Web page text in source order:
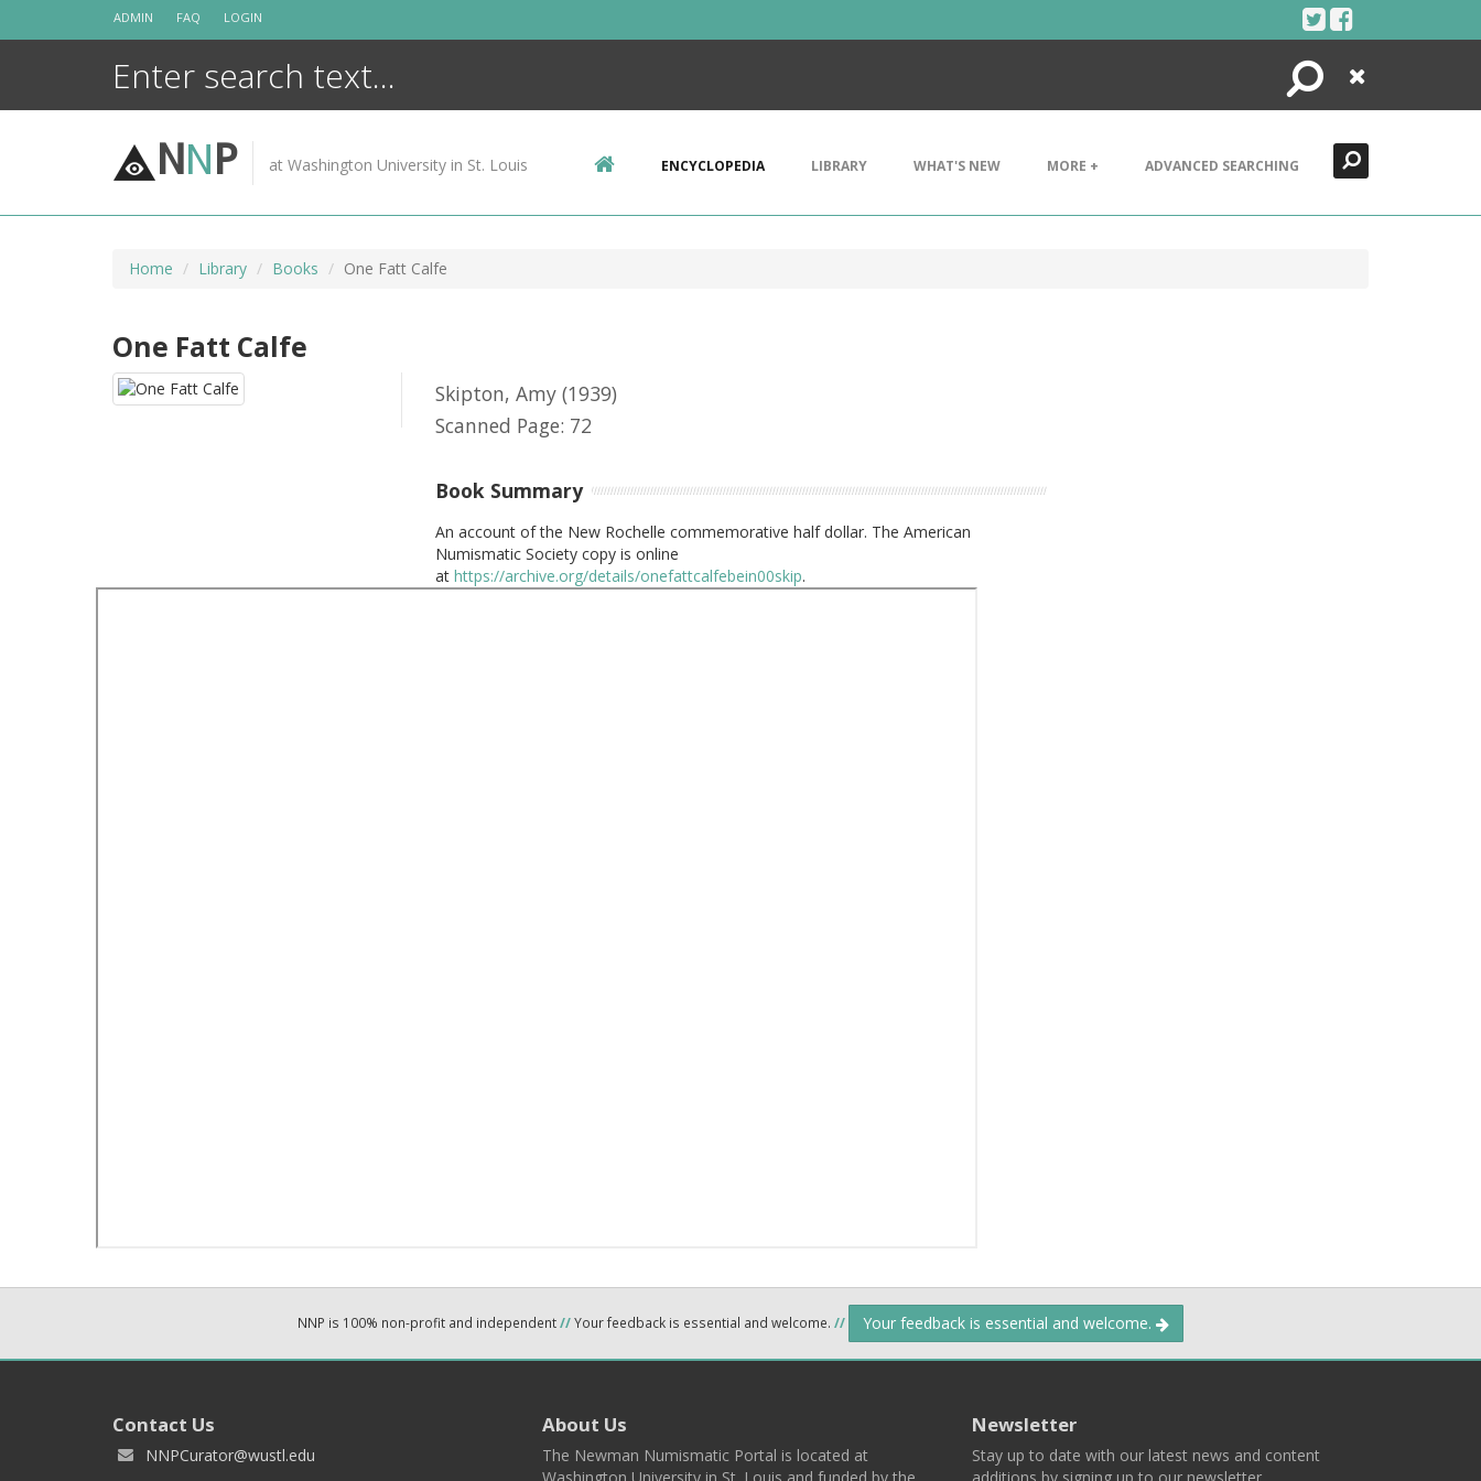
ADMIN FAQ LOGIN
Search
Close
NNP at Washington University in St. Louis ENCYCLOPEDIA LIBRARY WHAT'S NEW MORE + ADVANCED SEARCHING
Home Library Books One Fatt Calfe
One Fatt Calfe
Skipton, Amy(1939)
Scanned Page: 72
Book Summary
An account of the New Rochelle commemorative half dollar. The American
Numismatic Society copy is online
at https://archive.org/details/onefattcalfebein00skip.
NNP is 100% non-profit and independent//Your feedback is essential and welcome. // Your feedback is essential and welcome.
Contact Us
NNPCurator@wustl.edu
About Us
The Newman Numismatic Portal is located at
Washington University in St. Louis and funded by the
Newsletter
Stay up to date with our latest news and content
additions by signing up to our newsletter.